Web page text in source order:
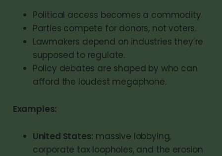
Political access becomes a commodity.
Parties compete for donors, not voters.
Lawmakers depend on industries they’re
supposed to regulate.
Policy debates are shaped by who can
afford the loudest megaphone.
Examples:
United States: massive lobbying,
corporate tax loopholes, and the erosion